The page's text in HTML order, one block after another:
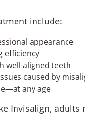
include:
appearance
efficiency
well-aligned teeth
caused by
any age
Invisalign, adults